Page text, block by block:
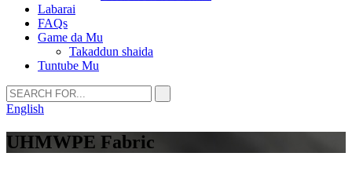
Labarai
FAQs
Game da Mu
Takaddun shaida
Tuntube Mu
English
UHMWPE Fabric